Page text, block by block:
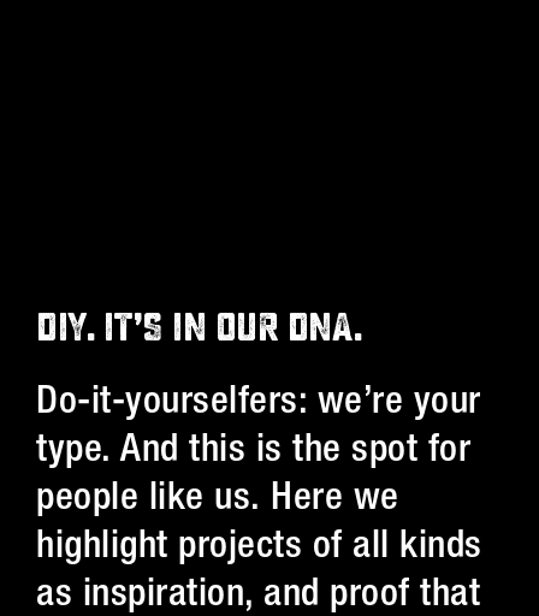
DIY. IT’S IN OUR DNA.
Do-it-yourselfers: we’re your
type. And this is the spot for
people like us. Here we
highlight projects of all kinds
as inspiration, and proof that